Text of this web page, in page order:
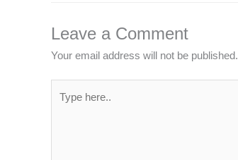
Leave a Comment
Your email address will not be published.
here..